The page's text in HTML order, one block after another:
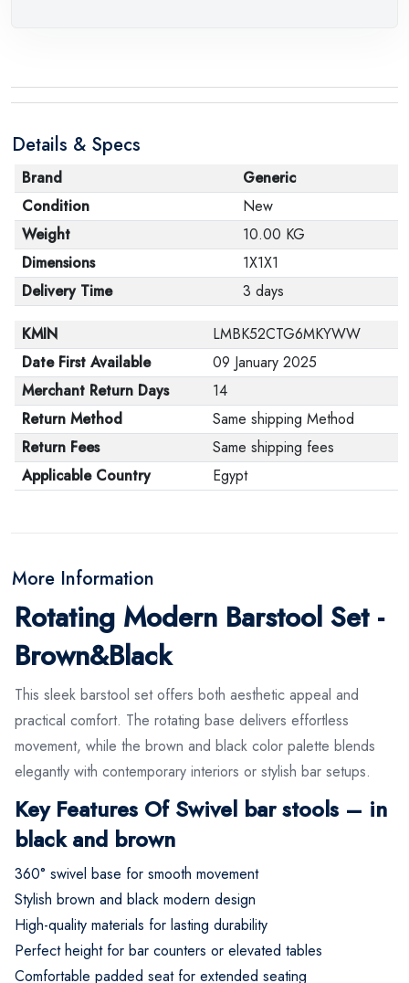
Details & Specs
Brand
Generic
Condition
New
Weight
10.00 KG
Dimensions
1X1X1
Delivery Time
3 days
KMIN
LMBK52CTG6MKYWW
Date First Available
09 January 2025
Merchant Return Days
14
Return Method
Same shipping Method
Return Fees
Same shipping fees
Applicable Country
Egypt
More Information
Rotating Modern Barstool Set -
Brown&Black
This sleek barstool set offers both aesthetic appeal and
practical comfort. The rotating base delivers effortless
movement, while the brown and black color palette blends
elegantly with contemporary interiors or stylish bar setups.
Key Features Of Swivel bar stools – in
black and brown
360° swivel base for smooth movement
Stylish brown and black modern design
High-quality materials for lasting durability
Perfect height for bar counters or elevated tables
Comfortable padded seat for extended seating